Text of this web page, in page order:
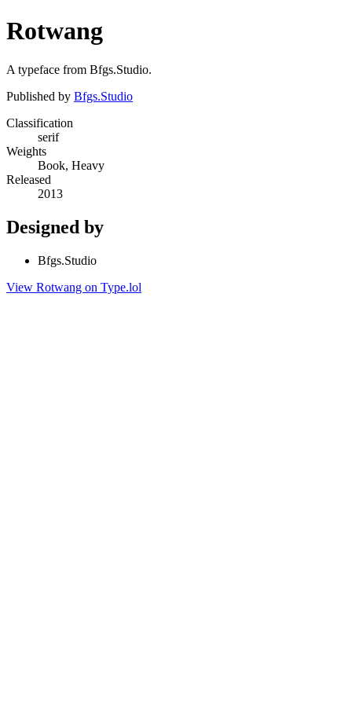
Rotwang
A typeface from Bfgs.Studio.
Published by Bfgs.Studio
Classification
serif
Weights
Book, Heavy
Released
2013
Designed by
Bfgs.Studio
View Rotwang on Type.lol